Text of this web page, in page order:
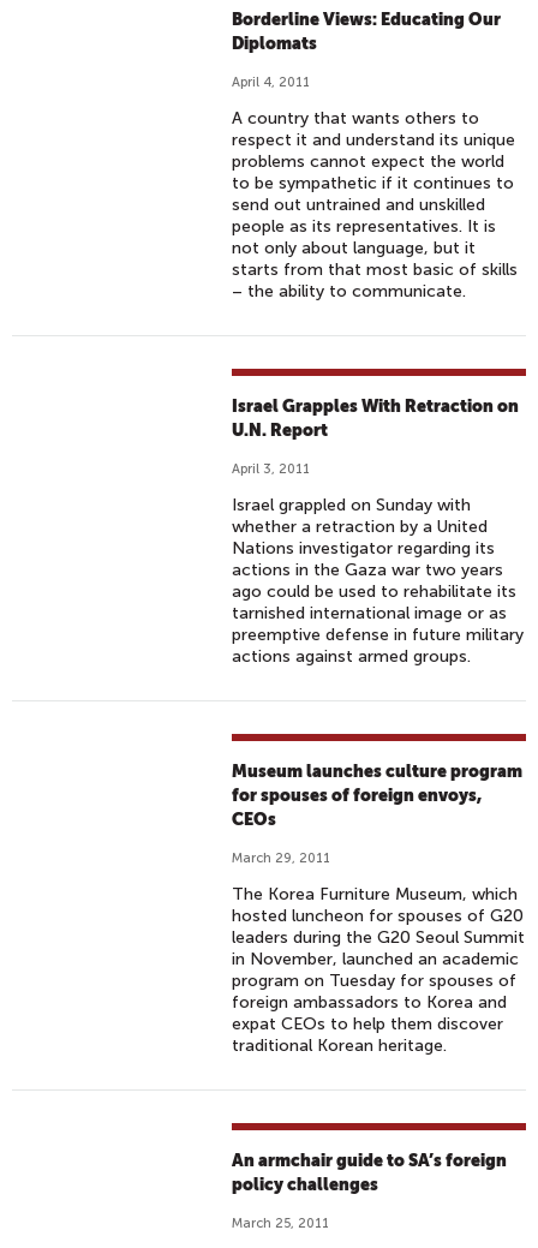
Borderline Views: Educating Our
Diplomats
April 4, 2011
A country that wants others to
respect it and understand its unique
problems cannot expect the world
to be sympathetic if it continues to
send out untrained and unskilled
people as its representatives. It is
not only about language, but it
starts from that most basic of skills
– the ability to communicate.
Israel Grapples With Retraction on
U.N. Report
April 3, 2011
Israel grappled on Sunday with
whether a retraction by a United
Nations investigator regarding its
actions in the Gaza war two years
ago could be used to rehabilitate its
tarnished international image or as
preemptive defense in future military
actions against armed groups.
Museum launches culture program
for spouses of foreign envoys,
CEOs
March 29, 2011
The Korea Furniture Museum, which
hosted luncheon for spouses of G20
leaders during the G20 Seoul Summit
in November, launched an academic
program on Tuesday for spouses of
foreign ambassadors to Korea and
expat CEOs to help them discover
traditional Korean heritage.
An armchair guide to SA’s foreign
policy challenges
March 25, 2011